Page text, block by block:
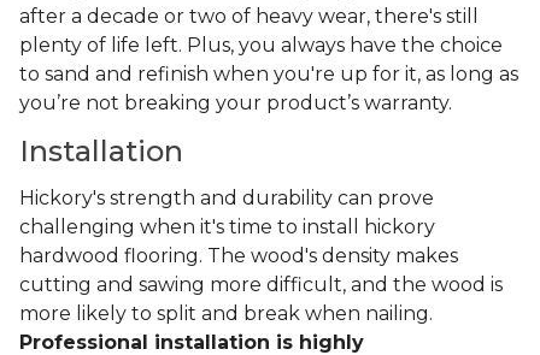
after a decade or two of heavy wear, there's still
plenty of life left. Plus, you always have the choice
to sand and refinish when you're up for it, as long as
you’re not breaking your product’s warranty.
Installation
Hickory's strength and durability can prove
challenging when it's time to install hickory
hardwood flooring. The wood's density makes
cutting and sawing more difficult, and the wood is
more likely to split and break when nailing.
Professional installation is highly